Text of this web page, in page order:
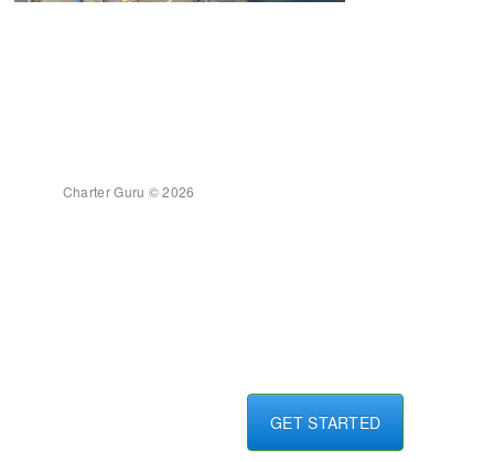
GET STARTED
Charter Guru © 2026